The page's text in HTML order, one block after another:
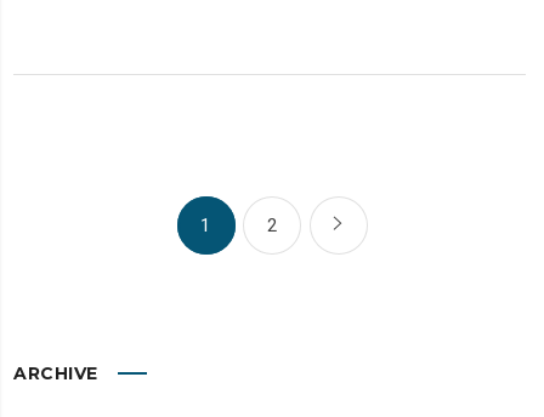
1 2
ARCHIVE